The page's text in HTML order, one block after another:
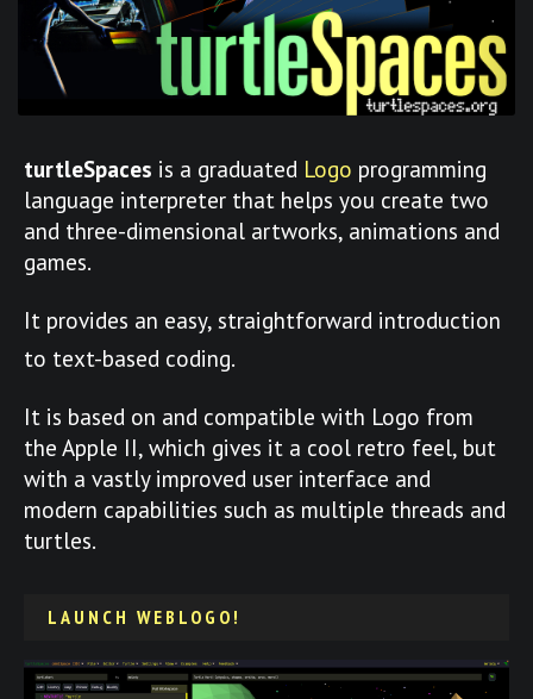
turtleSpaces is a graduated Logo programming
language interpreter that helps you create two
and three-dimensional artworks, animations and
games.
It provides an easy, straightforward introduction
to text-based coding.
It is based on and compatible with Logo from
the Apple II, which gives it a cool retro feel, but
with a vastly improved user interface and
modern capabilities such as multiple threads and
turtles.
LAUNCH WEBLOGO!